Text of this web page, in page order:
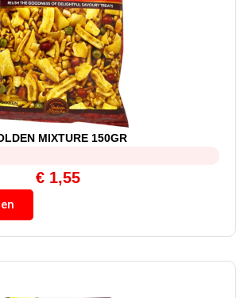
MIXTURE 150GR
€ 1,55